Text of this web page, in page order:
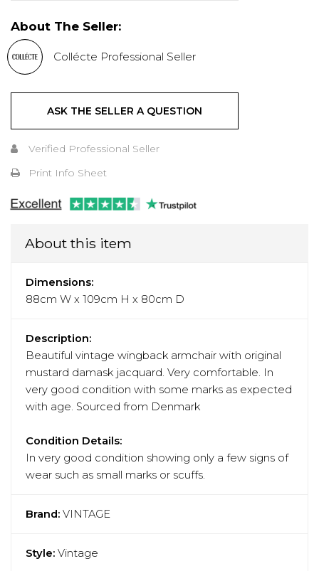
About The Seller:
Collécte Professional Seller
ASK THE SELLER A QUESTION
Verified Professional Seller
Print Info Sheet
About this item
Dimensions:
88cm W x 109cm H x 80cm D
Description:
Beautiful vintage wingback armchair with original
mustard damask jacquard. Very comfortable. In
very good condition with some marks as expected
with age. Sourced from Denmark
Condition Details:
In very good condition showing only a few signs of
wear such as small marks or scuffs.
Brand: VINTAGE
Style: Vintage